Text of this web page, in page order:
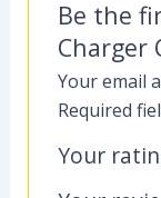
Be the
Charger
Your email
Required
Your